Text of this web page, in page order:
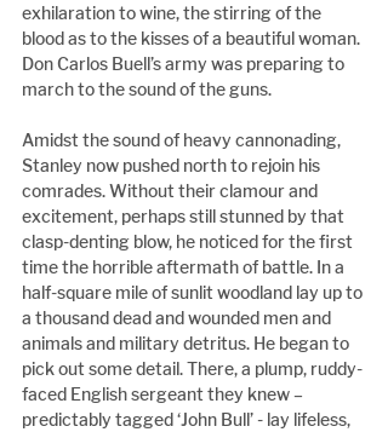
exhilaration to wine, the stirring of the
blood as to the kisses of a beautiful woman.
Don Carlos Buell’s army was preparing to
march to the sound of the guns.
Amidst the sound of heavy cannonading,
Stanley now pushed north to rejoin his
comrades. Without their clamour and
excitement, perhaps still stunned by that
clasp-denting blow, he noticed for the first
time the horrible aftermath of battle. In a
half-square mile of sunlit woodland lay up to
a thousand dead and wounded men and
animals and military detritus. He began to
pick out some detail. There, a plump, ruddy-
faced English sergeant they knew –
predictably tagged ‘John Bull’ - lay lifeless,